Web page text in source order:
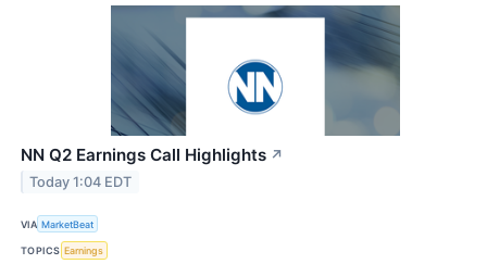
NN Q2 Earnings Call Highlights ↗
Today 1:04 EDT
VIA MarketBeat
TOPICS Earnings